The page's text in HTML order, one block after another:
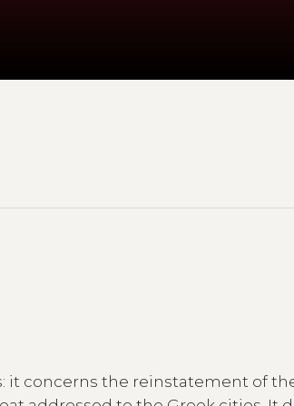
it concerns the reinstatement of